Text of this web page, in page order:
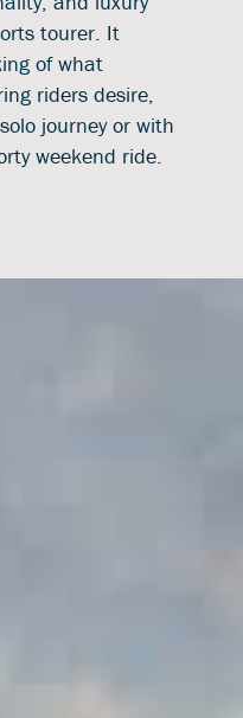
tourer. It
of what
riders desire,
journey or with
weekend ride.